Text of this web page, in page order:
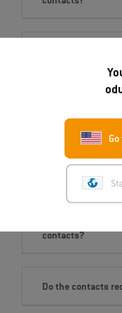
mating cycles.
What is the max.
contacts?
Do the contacts